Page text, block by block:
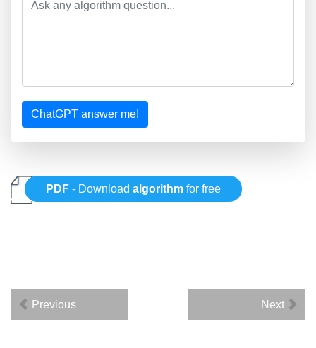
ChatGPT answer me!
PDF - Downloadalgorithm for free
Previous Next